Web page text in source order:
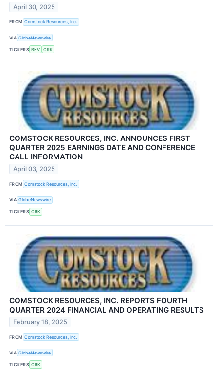
April 30, 2025
FROM Comstock Resources, Inc.
VIA GlobeNewswire
TICKERS BKV CRK
COMSTOCK RESOURCES, INC. ANNOUNCES FIRST
QUARTER 2025 EARNINGS DATE AND CONFERENCE
CALL INFORMATION
April 03, 2025
FROM Comstock Resources, Inc.
VIA GlobeNewswire
TICKERS CRK
COMSTOCK RESOURCES, INC. REPORTS FOURTH
QUARTER 2024 FINANCIAL AND OPERATING RESULTS
February 18, 2025
FROM Comstock Resources, Inc.
VIA GlobeNewswire
TICKERS CRK